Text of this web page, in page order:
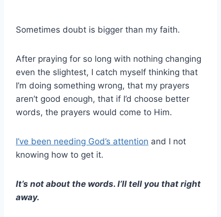
Sometimes doubt is bigger than my faith.
After praying for so long with nothing changing
even the slightest, I catch myself thinking that
I’m doing something wrong, that my prayers
aren’t good enough, that if I’d choose better
words, the prayers would come to Him.
I’ve been needing God’s attention and I not
knowing how to get it.
It’s not about the words. I’ll tell you that right
away.